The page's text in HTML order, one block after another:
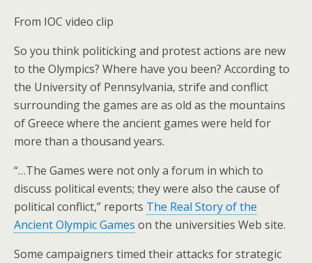
From IOC video clip
So you think politicking and protest actions are new
to the Olympics? Where have you been? According to
the University of Pennsylvania, strife and conflict
surrounding the games are as old as the mountains
of Greece where the ancient games were held for
more than a thousand years.
“…The Games were not only a forum in which to
discuss political events; they were also the cause of
political conflict,” reports The Real Story of the
Ancient Olympic Games on the universities Web site.
Some campaigners timed their attacks for strategic